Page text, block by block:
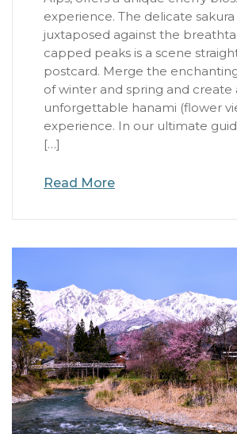
experience. The delicate
juxtaposed against the
capped peaks is a scene
postcard. Merge the
of winter and spring and create
unforgettable hanami (flower
experience. In our ultimate
[…]
Read More